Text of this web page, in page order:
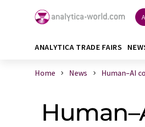
ANALYTICA TRADE FAIRS
Home News Human–AI